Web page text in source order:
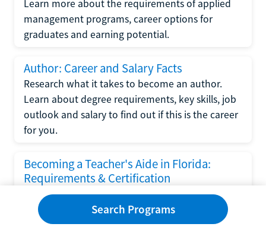
Learn more about the requirements of applied
management programs, career options for
graduates and earning potential.
Author: Career and Salary Facts
Research what it takes to become an author.
Learn about degree requirements, key skills, job
outlook and salary to find out if this is the career
for you.
Becoming a Teacher's Aide in Florida:
Requirements & Certification
Following the No Child Left Behind Act
requirements put forth by the U.S. Department
of Education, the state of Florida has set new
Search Programs